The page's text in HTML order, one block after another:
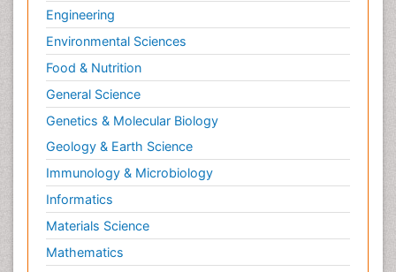
Engineering
Environmental Sciences
Food & Nutrition
General Science
Genetics & Molecular Biology
Geology & Earth Science
Immunology & Microbiology
Informatics
Materials Science
Mathematics